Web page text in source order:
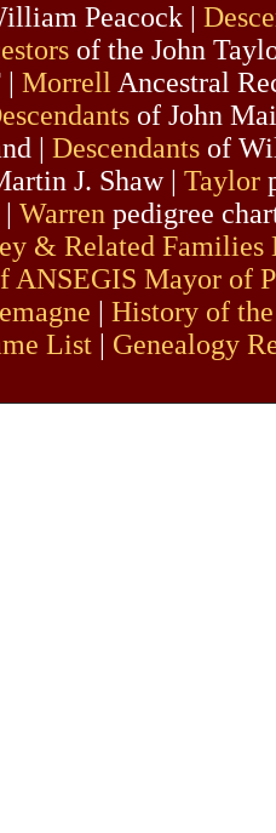
Peacock |
of the John
Morrell Ancestral
of John
| Descendantsof
J. Shaw | Taylor
Warren pedigree
& Related Families
ANSEGIS Mayor of
| History of
List| Genealogy